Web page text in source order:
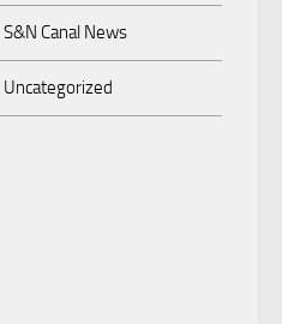
S&N Canal News
Uncategorized